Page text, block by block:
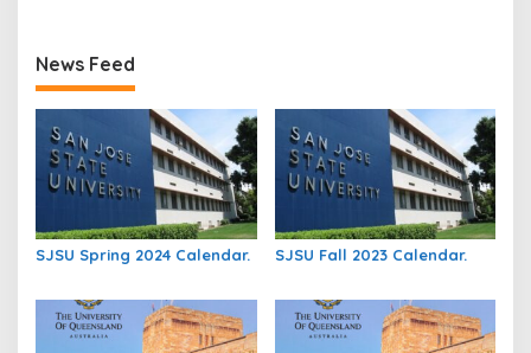
News Feed
SJSU Spring 2024 Calendar. SJSU Fall 2023 Calendar.